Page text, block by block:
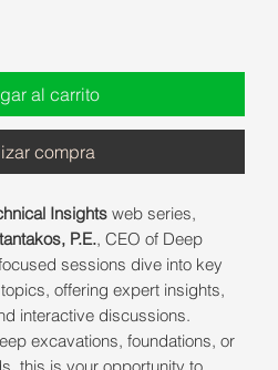
al carrito
compra
Insights web series,
P.E., CEO of Deep
sessions dive into key
offering expert insights,
interactive discussions.
excavations, foundations, or